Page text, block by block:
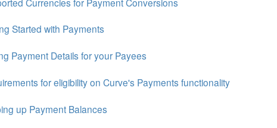
Started with Payments
Payment Details for your Payees
for eligibility on Curve's Payments functionality
up Payment Balances